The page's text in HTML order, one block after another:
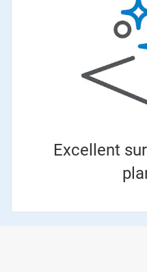
Excellent